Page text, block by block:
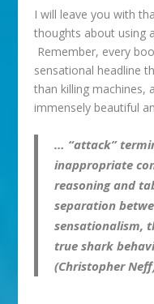
I will leave you with
thoughts about using
Remember, every
sensational headline
than killing machines,
immensely beautiful
… “attack”
inappropriate
reasoning and
separation
sensationalism,
true shark
(Christopher